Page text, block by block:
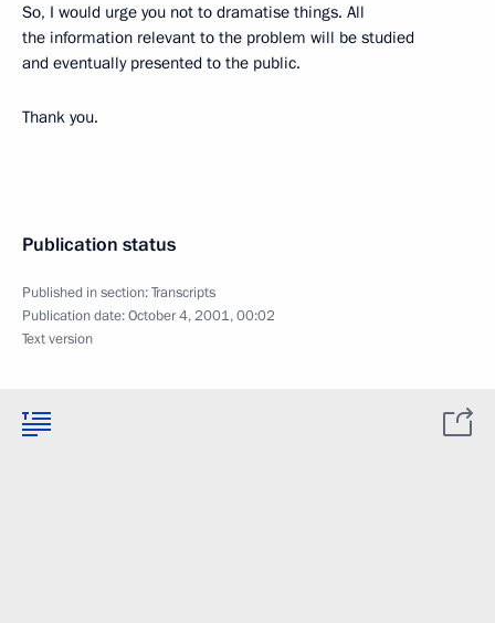
So, I would urge you not to dramatise things. All
the information relevant to the problem will be studied
and eventually presented to the public.
Thank you.
Publication status
Published in section:Transcripts
Publication date:October 4, 2001, 00:02
Text version